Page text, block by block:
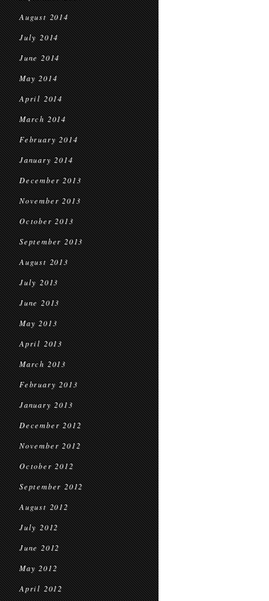
August 2014
July 2014
June 2014
May 2014
April 2014
March 2014
February 2014
January 2014
December 2013
November 2013
October 2013
September 2013
August 2013
July 2013
June 2013
May 2013
April 2013
March 2013
February 2013
January 2013
December 2012
November 2012
October 2012
September 2012
August 2012
July 2012
June 2012
May 2012
April 2012